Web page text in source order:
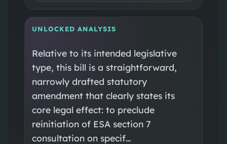
UNLOCKED ANALYSIS
Relative to its intended legislative
type, this bill is a straightforward,
narrowly drafted statutory
amendment that clearly states its
core legal effect: to preclude
reinitiation of ESA section 7
consultation on specif…